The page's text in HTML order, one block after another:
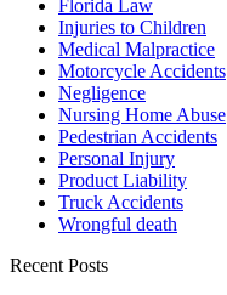
Florida Law
Injuries to Children
Medical Malpractice
Motorcycle Accidents
Negligence
Nursing Home Abuse
Pedestrian Accidents
Personal Injury
Product Liability
Truck Accidents
Wrongful death
Recent Posts